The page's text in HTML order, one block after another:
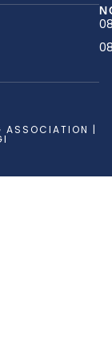
ASSOCIATION |